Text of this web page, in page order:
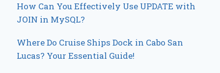
How Can You Effectively Use UPDATE with
JOIN in MySQL?
Where Do Cruise Ships Dock in Cabo San
Lucas? Your Essential Guide!